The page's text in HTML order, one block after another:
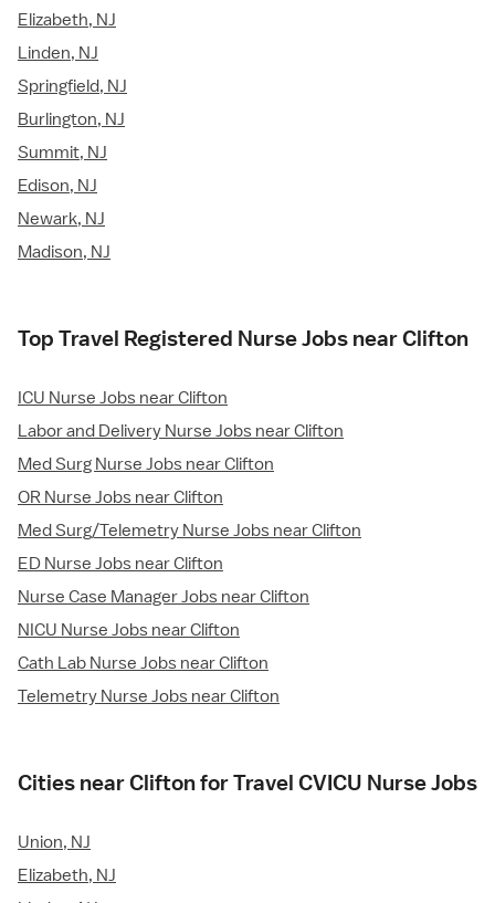
Elizabeth, NJ
Linden, NJ
Springfield, NJ
Burlington, NJ
Summit, NJ
Edison, NJ
Newark, NJ
Madison, NJ
Top Travel Registered Nurse Jobs near Clifton
ICU Nurse Jobs near Clifton
Labor and Delivery Nurse Jobs near Clifton
Med Surg Nurse Jobs near Clifton
OR Nurse Jobs near Clifton
Med Surg/Telemetry Nurse Jobs near Clifton
ED Nurse Jobs near Clifton
Nurse Case Manager Jobs near Clifton
NICU Nurse Jobs near Clifton
Cath Lab Nurse Jobs near Clifton
Telemetry Nurse Jobs near Clifton
Cities near Clifton for Travel CVICU Nurse Jobs
Union, NJ
Elizabeth, NJ